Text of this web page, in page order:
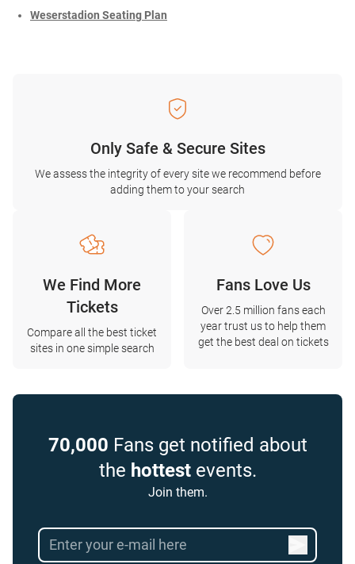
Weserstadion Seating Plan
Only Safe & Secure Sites
We assess the integrity of every site we recommend before
adding them to your search
We Find More
Tickets
Compare all the best ticket
sites in one simple search
Fans Love Us
Over 2.5 million fans each
year trust us to help them
get the best deal on tickets
70,000 Fans get notified about
the hottestevents.
Join them.